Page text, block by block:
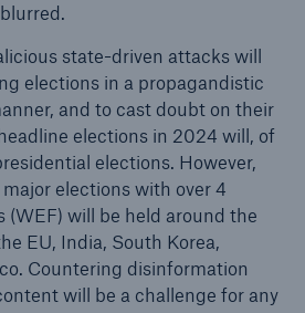
state-driven attacks will
elections in a propagandistic
and to cast doubt on their
elections in 2024 will, of
elections. However,
elections with over 4
(WEF) will be held around the
EU, India, South Korea,
Countering disinformation
will be a challenge for any